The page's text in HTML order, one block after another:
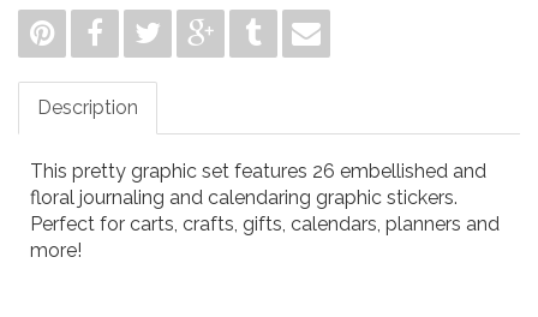
Description
This pretty graphic set features 26 embellished and
floral journaling and calendaring graphic stickers.
Perfect for carts, crafts, gifts, calendars, planners and
more!